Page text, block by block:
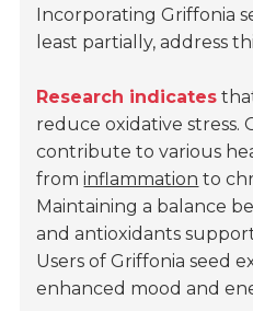
Incorporating Griffonia
least partially, address
Research indicates
reduce oxidative stress.
contribute to various
frominflammation to
Maintaining a balance
and antioxidants
Users of Griffonia seed
enhanced mood and